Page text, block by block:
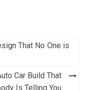
That No One is
Car Build That
Is Telling You